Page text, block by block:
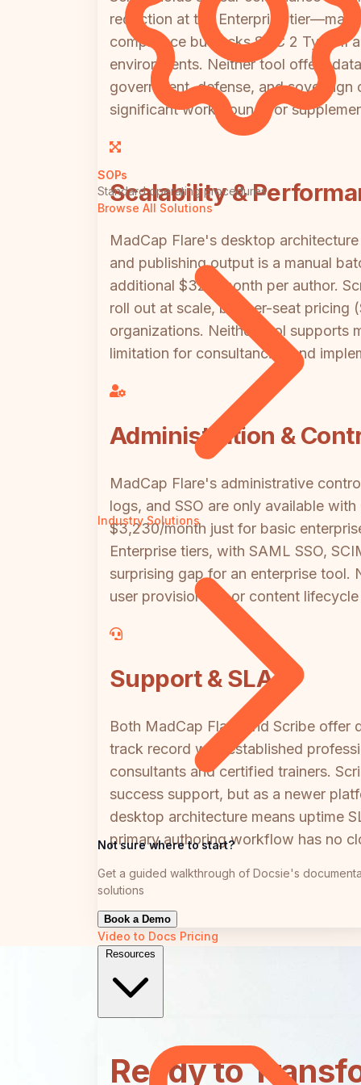
SOPs
Standard operating procedures
Browse All Solutions
Industry Solutions
Not sure where to start?
Get a guided walkthrough of Docsie's
solutions
Book a Demo
Video to Docs Pricing
Resources
redaction at the Enterprise
compliance but lacks SOC 2 Type II
environments. Neither tool offers
government, defense, and
significant workarounds or
Scalability &
MadCap Flare's desktop
and publishing output is a manual
additional $323/month per author.
roll out at scale, but per-seat pricing
organizations. Neither tool supports
limitation for consultancies and
Administration &
MadCap Flare's administrative
logs, and SSO are only available
$3,230/month just for basic
Enterprise tiers, with SAML SSO,
surprising gap for an enterprise
user provisioning, or content
Support & SLA
Both MadCap Flare and Scribe
track record with established
consultants and certified trainers.
success support, but as a newer
desktop architecture means uptime
primary authoring workflow has no
Ready to